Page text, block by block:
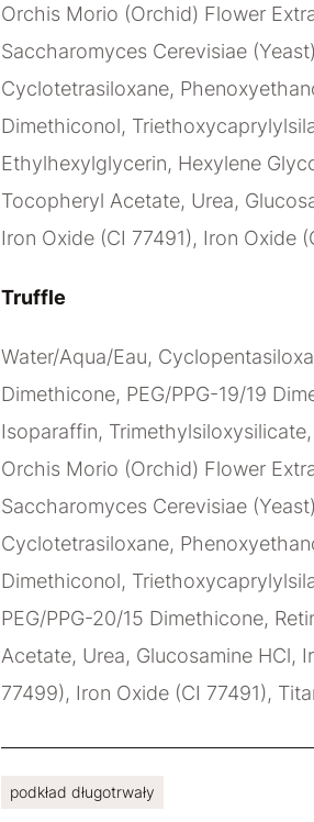
Orchis Morio (Orchid) Flower
Saccharomyces Cerevisiae
Cyclotetrasiloxane,
Dimethiconol,
Ethylhexylglycerin, Hexylene
Tocopheryl Acetate, Urea,
Iron Oxide (CI 77491), Iron Oxide
Truffle
Water/Aqua/Eau,
Dimethicone, PEG/PPG-19/19
Isoparaffin,
Orchis Morio (Orchid) Flower
Saccharomyces Cerevisiae
Cyclotetrasiloxane,
Dimethiconol,
PEG/PPG-20/15 Dimethicone,
Acetate, Urea, Glucosamine HCl,
77499), Iron Oxide (CI 77491),
podkład długotrwały